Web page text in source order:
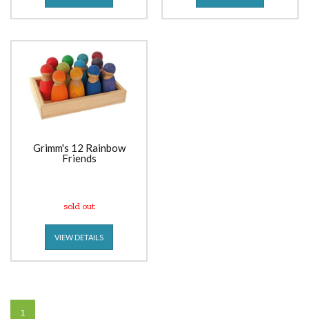
Grimm's 12 Rainbow
Friends
sold out
VIEW DETAILS
1